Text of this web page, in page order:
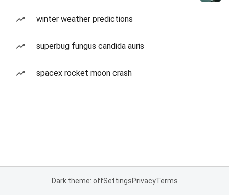
winter weather predictions
superbug fungus candida auris
spacex rocket moon crash
Dark theme: offSettingsPrivacyTerms